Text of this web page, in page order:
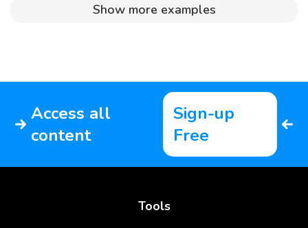
Show more examples
Access all
content
Sign-up
Free
Tools